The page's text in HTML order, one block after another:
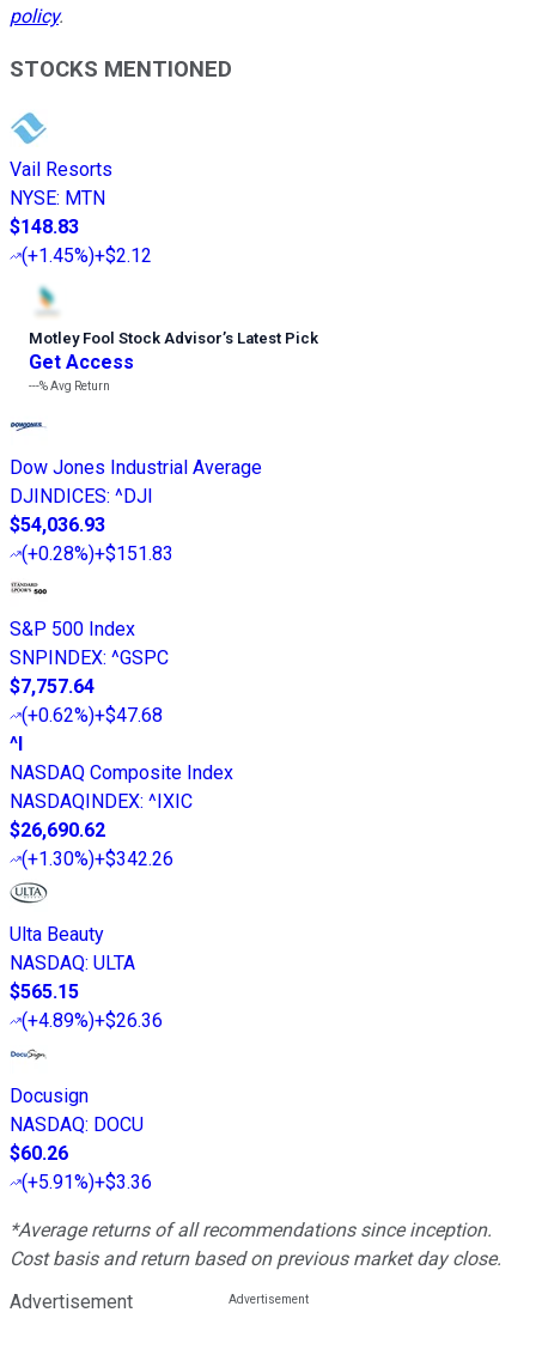
policy.
STOCKS MENTIONED
Vail Resorts
NYSE: MTN
$148.83
(+1.45%)+$2.12
Motley Fool Stock Advisor’s Latest Pick
Get Access
---%Avg Return
Dow Jones Industrial Average
DJINDICES: ^DJI
$54,036.93
(+0.28%)+$151.83
S&P 500 Index
SNPINDEX: ^GSPC
$7,757.64
(+0.62%)+$47.68
^I
NASDAQ Composite Index
NASDAQINDEX: ^IXIC
$26,690.62
(+1.30%)+$342.26
Ulta Beauty
NASDAQ: ULTA
$565.15
(+4.89%)+$26.36
Docusign
NASDAQ: DOCU
$60.26
(+5.91%)+$3.36
*Average returns of all recommendations since inception.
Cost basis and return based on previous market day close.
Advertisement